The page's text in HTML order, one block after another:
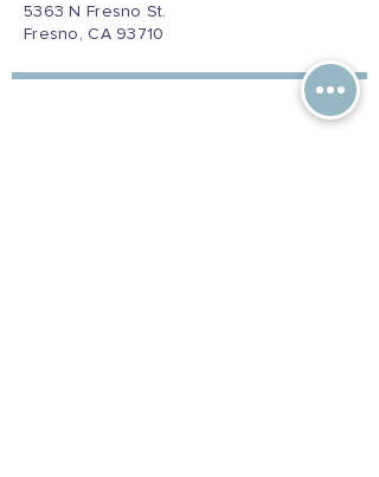
5363 N Fresno St.
Fresno, CA 93710